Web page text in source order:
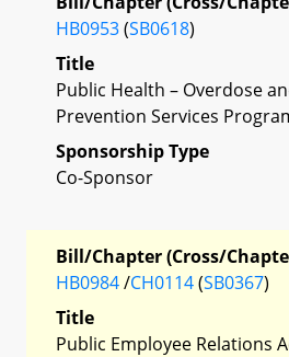
HB0953(SB0618)
Title
Public Health – Overdose
Prevention Services
Sponsorship Type
Co-Sponsor
Bill/Chapter (Cross/
HB0984/CH0114(SB0367)
Title
Public Employee Relations